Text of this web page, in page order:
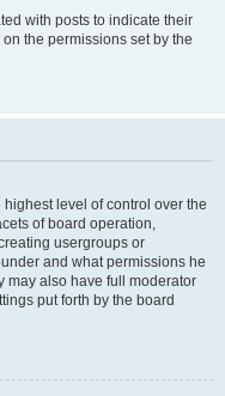
with posts to indicate their
the permissions set by the
level of control over the
of board operation,
usergroups or
and what permissions he
may also have full moderator
put forth by the board